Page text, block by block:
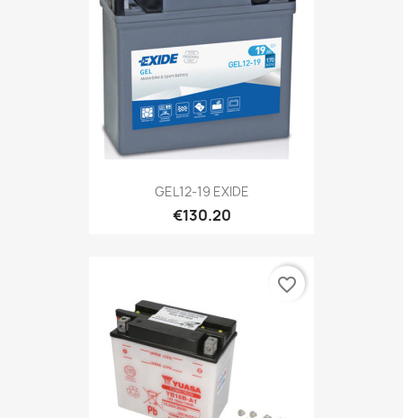
GEL12-19 EXIDE
€130.20
favorite_border